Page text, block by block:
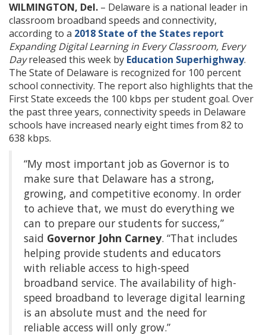
WILMINGTON, Del. – Delaware is a national leader in
classroom broadband speeds and connectivity,
according to a 2018 State of the States report
Expanding Digital Learning in Every Classroom, Every
Dayreleased this week by Education Superhighway.
The State of Delaware is recognized for 100 percent
school connectivity. The report also highlights that the
First State exceeds the 100 kbps per student goal. Over
the past three years, connectivity speeds in Delaware
schools have increased nearly eight times from 82 to
638 kbps.
“My most important job as Governor is to
make sure that Delaware has a strong,
growing, and competitive economy. In order
to achieve that, we must do everything we
can to prepare our students for success,”
said Governor John Carney. “That includes
helping provide students and educators
with reliable access to high-speed
broadband service. The availability of high-
speed broadband to leverage digital learning
is an absolute must and the need for
reliable access will only grow.”